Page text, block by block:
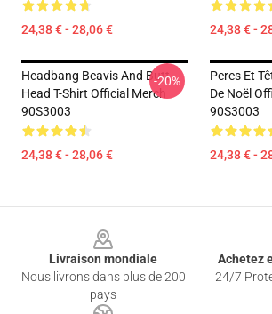
24,38 € - 28,06 € 24,38 € -
Headbang Beavis And Butt-
Head T-Shirt Official Merch
90S3003
24,38 € - 28,06 €
-20%
Peres Et
De Noël
90S3003
24,38 € -
Livraison mondiale
Nous livrons dans plus de 200
pays
Achetez
24/7